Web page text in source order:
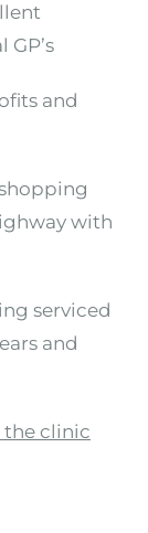
and
with
serviced
and
the clinic